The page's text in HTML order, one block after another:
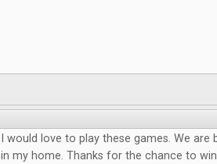
I would love to play these games. We
in my home. Thanks for the chance to